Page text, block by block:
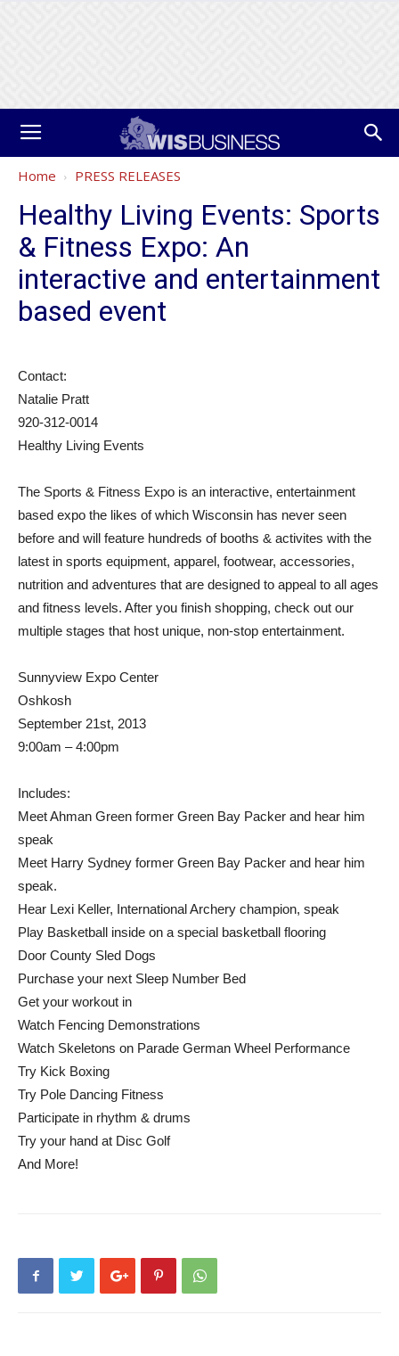
Home PRESS RELEASES
Healthy Living Events: Sports
& Fitness Expo: An
interactive and entertainment
based event
Contact:
Natalie Pratt
920-312-0014
Healthy Living Events
The Sports & Fitness Expo is an interactive, entertainment
based expo the likes of which Wisconsin has never seen
before and will feature hundreds of booths & activites with the
latest in sports equipment, apparel, footwear, accessories,
nutrition and adventures that are designed to appeal to all ages
and fitness levels. After you finish shopping, check out our
multiple stages that host unique, non-stop entertainment.
Sunnyview Expo Center
Oshkosh
September 21st, 2013
9:00am – 4:00pm
Includes:
Meet Ahman Green former Green Bay Packer and hear him
speak
Meet Harry Sydney former Green Bay Packer and hear him
speak.
Hear Lexi Keller, International Archery champion, speak
Play Basketball inside on a special basketball flooring
Door County Sled Dogs
Purchase your next Sleep Number Bed
Get your workout in
Watch Fencing Demonstrations
Watch Skeletons on Parade German Wheel Performance
Try Kick Boxing
Try Pole Dancing Fitness
Participate in rhythm & drums
Try your hand at Disc Golf
And More!